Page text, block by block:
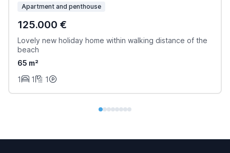
Apartment and penthouse
125.000 €
Lovely new holiday home within walking distance of the
beach
65 m²
1
1 1